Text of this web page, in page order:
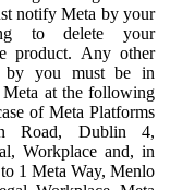
notify Meta by your
to delete your
product. Any other
by you must be in
at the following
of Meta Platforms
Road, Dublin 4,
Workplace and, in
1 Meta Way, Menlo